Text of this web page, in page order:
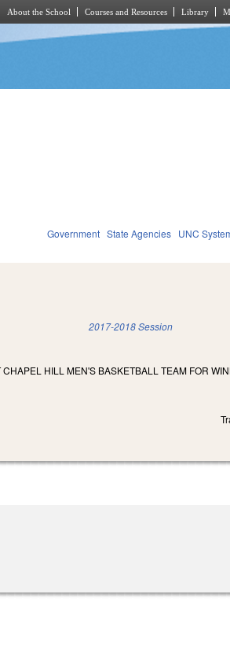
About the School Courses and Resources Library
Government State Agencies UNC
2017-2018 Session
HILL MEN'S BASKETBALL TEAM FOR